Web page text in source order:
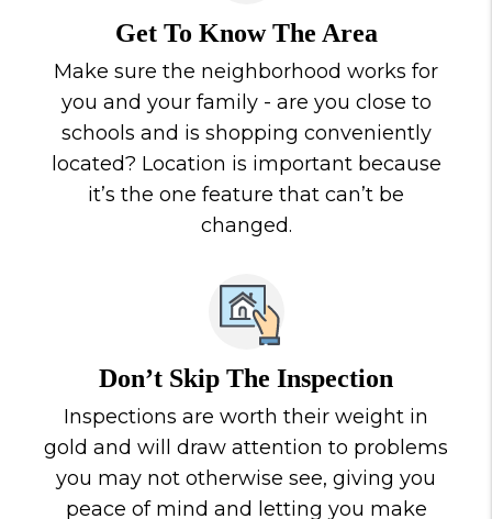
Get To Know The Area
Make sure the neighborhood works for
you and your family - are you close to
schools and is shopping conveniently
located? Location is important because
it’s the one feature that can’t be
changed.
Don’t Skip The Inspection
Inspections are worth their weight in
gold and will draw attention to problems
you may not otherwise see, giving you
peace of mind and letting you make